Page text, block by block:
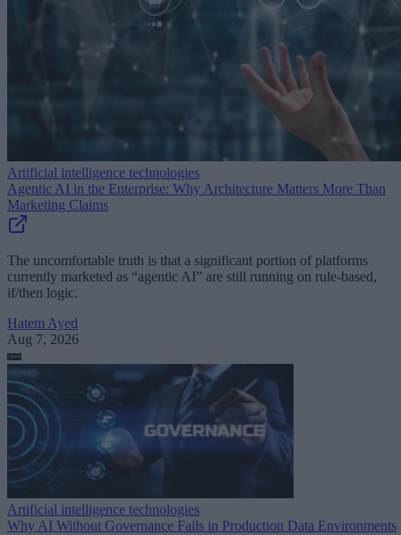
Artificial intelligence technologies
Agentic AI in the Enterprise: Why Architecture Matters More Than
Marketing Claims
The uncomfortable truth is that a significant portion of platforms
currently marketed as “agentic AI” are still running on rule-based,
if/then logic.
Hatem Ayed
Aug 7, 2026
Artificial intelligence technologies
Why AI Without Governance Fails in Production Data Environments